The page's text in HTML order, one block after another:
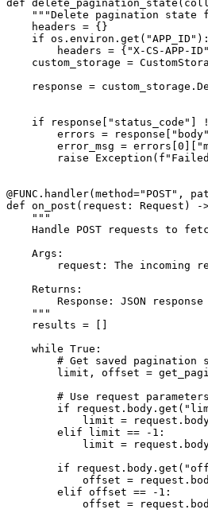
def
"""Delete pagination state
    headers = {}
    if os.environ.get("APP_ID"):
headers = {"X-CS-APP-
custom_storage =
response =
if response["status_code"]
errors =
error_msg =
raise
@FUNC.handler(method="POST",
def on_post(request: Request) ->
    """
Handle POST requests to
    Args:
request: The incoming
    Returns:
Response: JSON
    """
    results = []
    while True:
# Get saved pagination
limit, offset =
# Use request
if
limit =
        elif limit == -1:
limit =
if
offset =
        elif offset == -1:
offset =